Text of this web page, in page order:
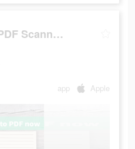
CamScanner - PDF Scanner App
app Apple